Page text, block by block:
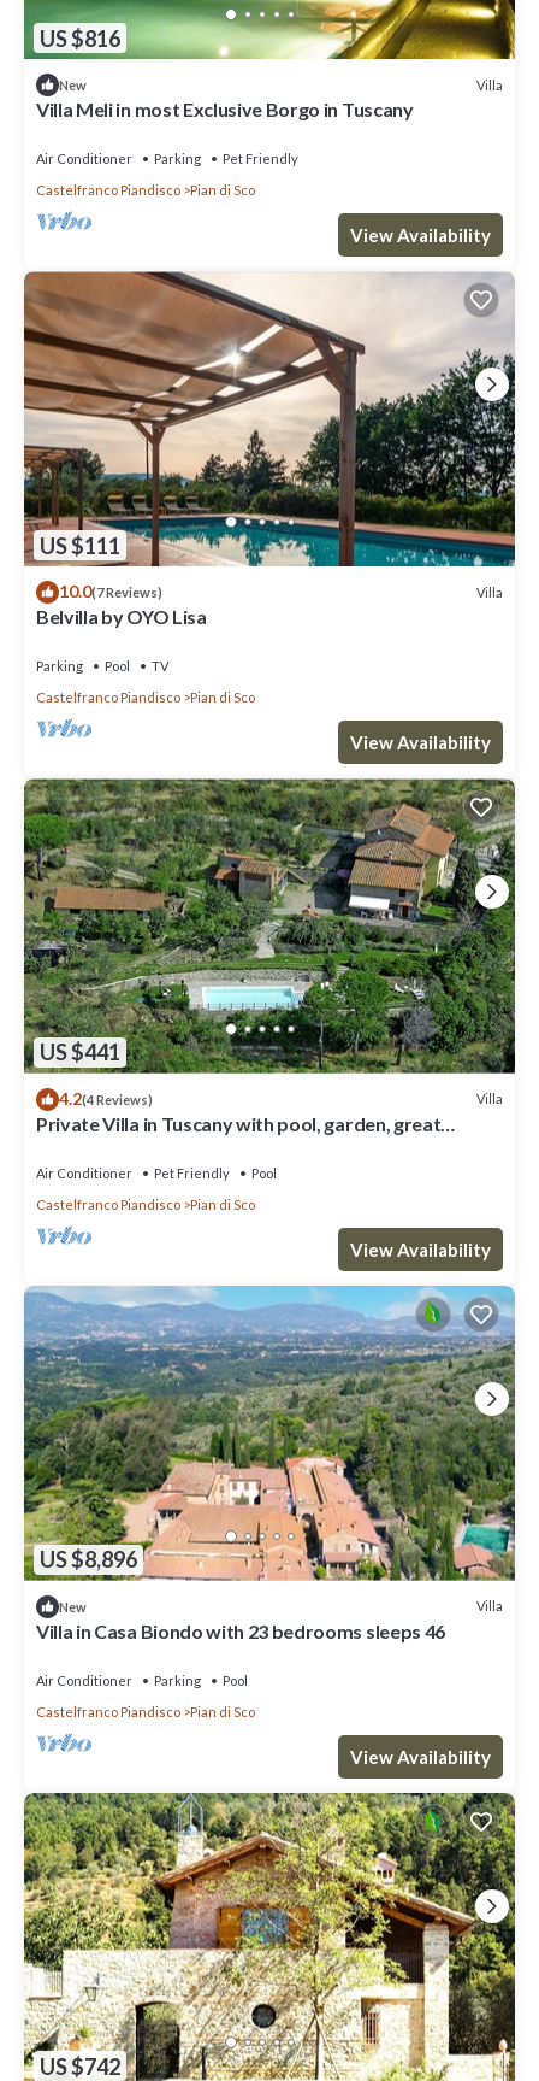
US $816
New Villa
Villa Meli in most Exclusive Borgo in Tuscany
Air Conditioner Parking
Pet Friendly
Castelfranco Piandisco
Pian di Sco
View Availability
US $111
10.0(7 Reviews) Villa
Belvilla by OYO Lisa
Parking Pool
TV
Castelfranco Piandisco
Pian di Sco
View Availability
US $441
4.2(4 Reviews) Villa
Private Villa in Tuscany with pool, garden, great
Air Conditioner Pet Friendly
Pool
Castelfranco Piandisco
Pian di Sco
View Availability
US $8,896
New Villa
Villa in Casa Biondo with 23 bedrooms sleeps 46
Air Conditioner Parking
Pool
Castelfranco Piandisco
Pian di Sco
View Availability
US $742